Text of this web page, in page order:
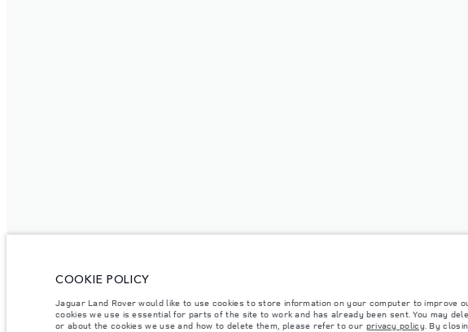
COOKIE POLICY
Jaguar Land Rover would like to use cookies to store information on your computer to
cookies we use is essential for parts of the site to work and has already been sent. You may
or about the cookies we use and how to delete them, please refer to our privacy policy. By